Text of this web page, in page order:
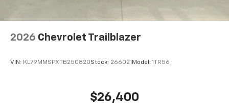
2026 Chevrolet Trailblazer
VIN: KL79MMSPXTB250820Stock: 266021 Model: 1TR56
$26,400